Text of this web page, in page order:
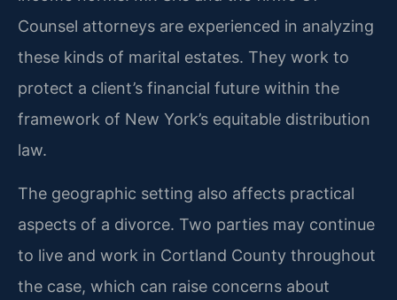
Counsel attorneys are experienced in analyzing
these kinds of marital estates. They work to
protect a client’s financial future within the
framework of New York’s equitable distribution
law.
The geographic setting also affects practical
aspects of a divorce. Two parties may continue
to live and work in Cortland County throughout
the case, which can raise concerns about